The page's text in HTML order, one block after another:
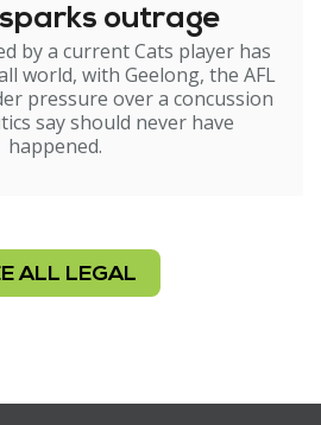
outrage
by a current Cats player has
world, with Geelong, the AFL
pressure over a concussion
say should never have
happened.
ALL LEGAL